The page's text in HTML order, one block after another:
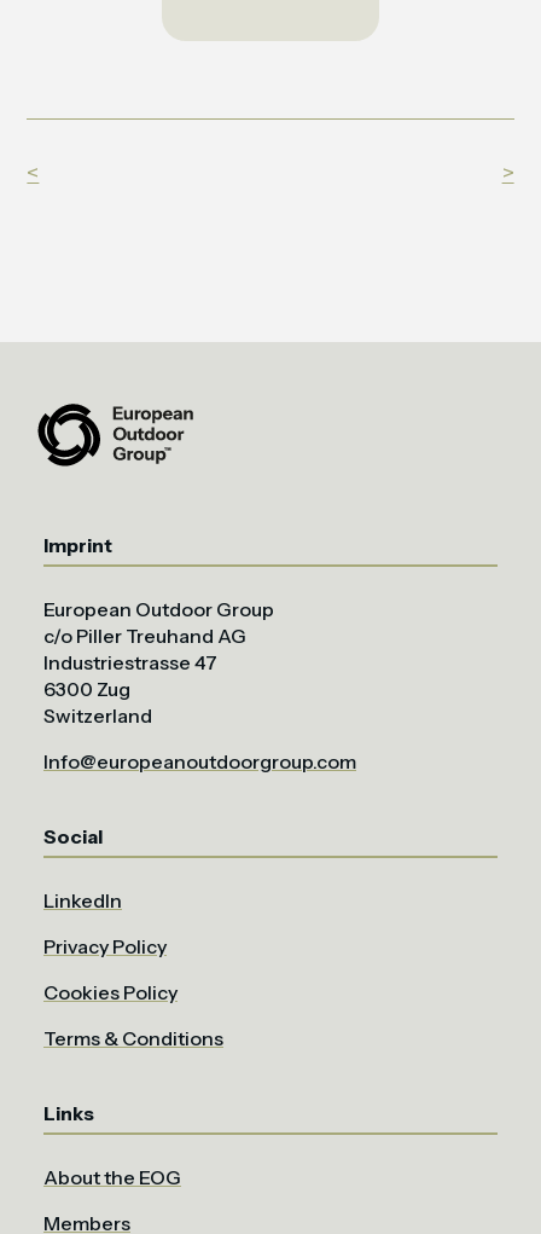
< >
Imprint
European Outdoor Group
c/o Piller Treuhand AG
Industriestrasse 47
6300 Zug
Switzerland
Info@europeanoutdoorgroup.com
Social
LinkedIn
Privacy Policy
Cookies Policy
Terms & Conditions
Links
About the EOG
Members